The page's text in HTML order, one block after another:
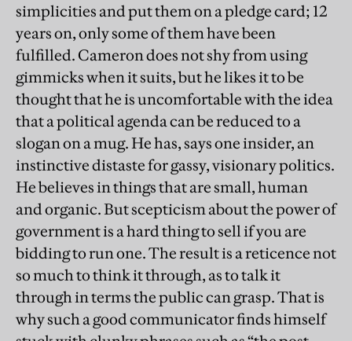
simplicities and put them on a pledge card; 12
years on, only some of them have been
fulfilled. Cameron does not shy from using
gimmicks when it suits, but he likes it to be
thought that he is uncomfortable with the idea
that a political agenda can be reduced to a
slogan on a mug. He has, says one insider, an
instinctive distaste for gassy, visionary politics.
He believes in things that are small, human
and organic. But scepticism about the power of
government is a hard thing to sell if you are
bidding to run one. The result is a reticence not
so much to think it through, as to talk it
through in terms the public can grasp. That is
why such a good communicator finds himself